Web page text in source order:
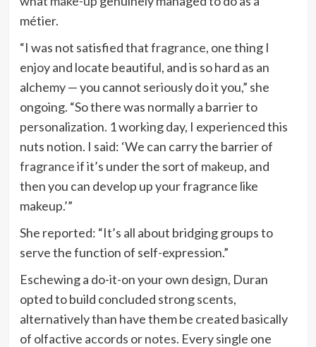
métier.
“I was not satisfied thatfragrance, one thing I
enjoy and locate beautiful, and is so hard as an
alchemy — you cannot seriously do it you,” she
ongoing. “So there was normally a barrier to
personalization. 1 working day, I experienced this
nuts notion. I said: ‘We can carry the barrier of
fragranceif it’s under the sort of makeup, and
then you can develop up your fragrance like
makeup.’”
She reported: “It’s all about bridging groups to
serve the function of self-expression.”
Eschewing a do-it-on your own design, Duran
opted to build concluded strong scents,
alternatively than have them be created basically
of olfactive accords or notes. Every single one